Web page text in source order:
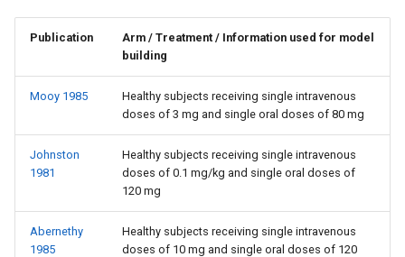
Publication
Arm / Treatment / Information used for model
building
Mooy 1985
Healthy subjects receiving single intravenous
doses of 3 mg and single oral doses of 80 mg
Johnston
1981
Healthy subjects receiving single intravenous
doses of 0.1 mg/kg and single oral doses of
120 mg
Abernethy
1985
Healthy subjects receiving single intravenous
doses of 10 mg and single oral doses of 120